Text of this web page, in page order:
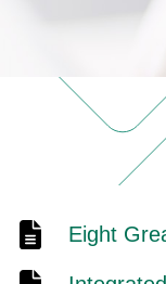
Eight